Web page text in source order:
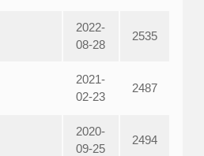
2022-
08-28
2535
2021-
02-23
2487
2020-
09-25
2494